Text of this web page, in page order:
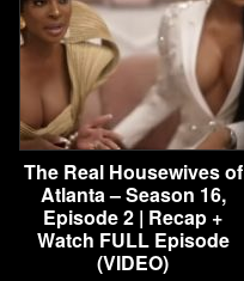
The Real Housewives of
Atlanta – Season 16,
Episode 2 | Recap +
Watch FULL Episode
(VIDEO)